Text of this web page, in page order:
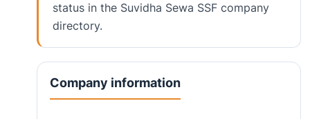
status in the Suvidha Sewa SSF company
directory.
Company information